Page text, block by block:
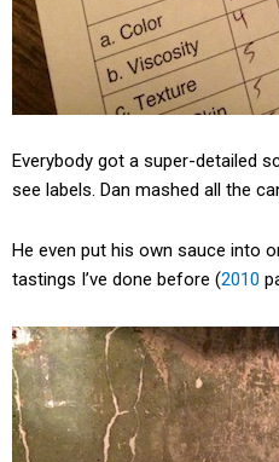
Everybody got a super-detailed
see labels. Dan mashed all the
He even put his own sauce into
tastings I’ve done before (2010